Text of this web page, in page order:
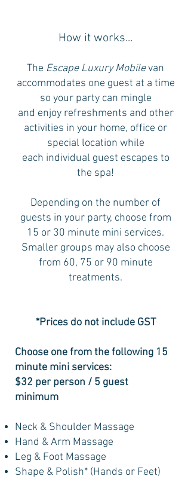
How it works...
The Escape Luxury Mobilevan
accommodates one guest at a time
so your party can mingle
and enjoy refreshments and other
activities in your home, office or
special location while
each individual guest escapes to
the spa!
Depending on the number of
guests in your party, choose from
15 or 30 minute mini services.
Smaller groups may also choose
from 60, 75 or 90 minute
treatments.
*Prices do not include GST
Choose one from the following 15
minute mini services:
$32 per person / 5 guest
minimum
Neck & Shoulder Massage
Hand & Arm Massage
Leg & Foot Massage
Shape & Polish* (Hands or Feet)